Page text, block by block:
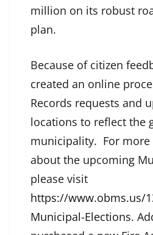
million on its robust
plan.
Because of citizen
created an online
Records requests and
locations to reflect the
municipality. For
about the upcoming
please visit
https://www.obms.us/
Municipal-Elections.